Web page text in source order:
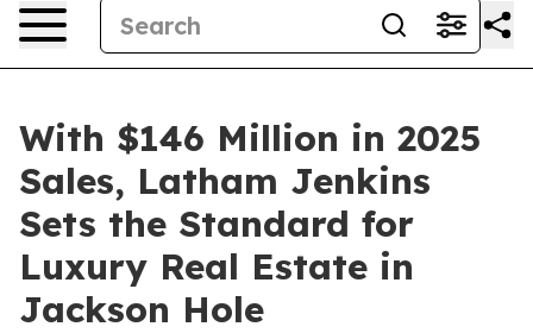
With $146 Million in 2025
Sales, Latham Jenkins
Sets the Standard for
Luxury Real Estate in
Jackson Hole